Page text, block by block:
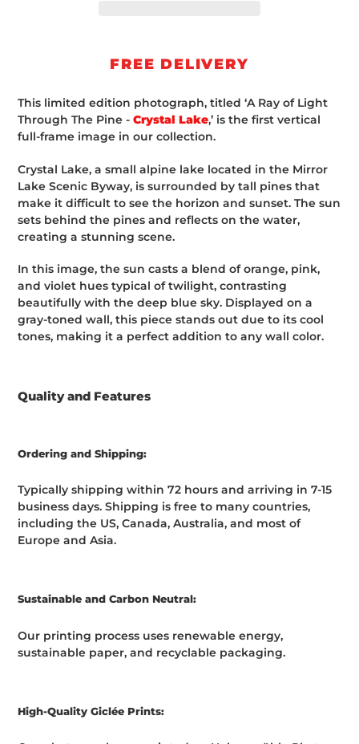
cart
FREE DELIVERY
This limited edition photograph, titled ‘A Ray of Light
Through The Pine - Crystal Lake,’ is the first vertical
full-frame image in our collection.
Crystal Lake, a small alpine lake located in the Mirror
Lake Scenic Byway, is surrounded by tall pines that
make it difficult to see the horizon and sunset. The sun
sets behind the pines and reflects on the water,
creating a stunning scene.
In this image, the sun casts a blend of orange, pink,
and violet hues typical of twilight, contrasting
beautifully with the deep blue sky. Displayed on a
gray-toned wall, this piece stands out due to its cool
tones, making it a perfect addition to any wall color.
Quality and Features
Ordering and Shipping:
Typically shipping within 72 hours and arriving in 7-15
business days. Shipping is free to many countries,
including the US, Canada, Australia, and most of
Europe and Asia.
Sustainable and Carbon Neutral:
Our printing process uses renewable energy,
sustainable paper, and recyclable packaging.
High-Quality Giclée Prints: